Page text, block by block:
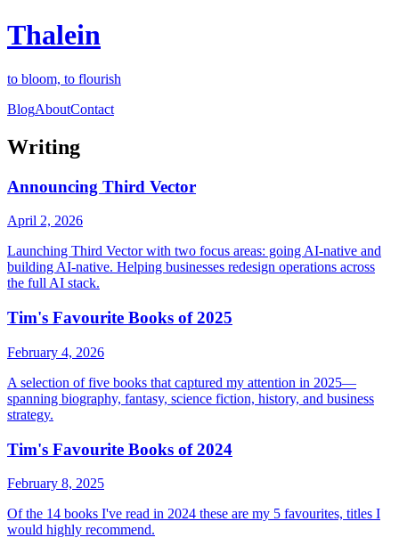
Thalein
to bloom, to flourish
BlogAboutContact
Writing
Announcing Third Vector
April 2, 2026
Launching Third Vector with two focus areas: going AI-native and
building AI-native. Helping businesses redesign operations across
the full AI stack.
Tim's Favourite Books of 2025
February 4, 2026
A selection of five books that captured my attention in 2025—
spanning biography, fantasy, science fiction, history, and business
strategy.
Tim's Favourite Books of 2024
February 8, 2025
Of the 14 books I've read in 2024 these are my 5 favourites, titles I
would highly recommend.